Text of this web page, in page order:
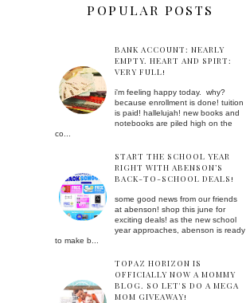
POPULAR POSTS
BANK ACCOUNT: NEARLY
EMPTY. HEART AND SPIRT:
VERY FULL!
i'm feeling happy today. why?
because enrollment is done! tuition
is paid! hallelujah! new books and
notebooks are piled high on the
co...
START THE SCHOOL YEAR
RIGHT WITH ABENSON’S
BACK-TO-SCHOOL DEALS!
some good news from our friends
at abenson! shop this june for
exciting deals! as the new school
year approaches, abenson is ready
to make b...
TOPAZ HORIZON IS
OFFICIALLY NOW A MOMMY
BLOG. SO LET'S DO A MEGA
MOM GIVEAWAY!